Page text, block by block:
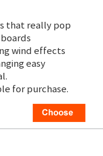
that really pop
wind effects
easy
for purchase.